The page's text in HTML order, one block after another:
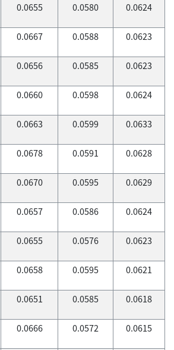
0.0655 0.0580 0.0624
0.0667 0.0588 0.0623
0.0656 0.0585 0.0623
0.0660 0.0598 0.0624
0.0663 0.0599 0.0633
0.0678 0.0591 0.0628
0.0670 0.0595 0.0629
0.0657 0.0586 0.0624
0.0655 0.0576 0.0623
0.0658 0.0595 0.0621
0.0651 0.0585 0.0618
0.0666 0.0572 0.0615